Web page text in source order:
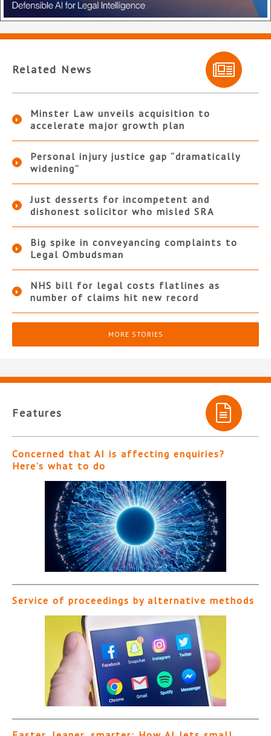
Related News
Minster Law unveils acquisition to
accelerate major growth plan
Personal injury justice gap “dramatically
widening”
Just desserts for incompetent and
dishonest solicitor who misled SRA
Big spike in conveyancing complaints to
Legal Ombudsman
NHS bill for legal costs flatlines as
number of claims hit new record
MORE STORIES
Features
Concerned that AI is affecting enquiries?
Here’s what to do
Service of proceedings by alternative methods